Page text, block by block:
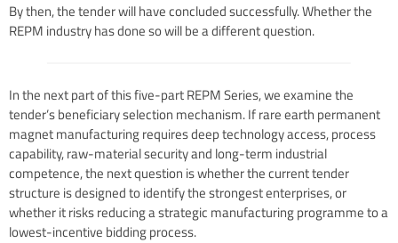
By then, the tender will have concluded successfully. Whether the
REPM industry has done so will be a different question.
In the next part of this five-part REPM Series, we examine the
tender’s beneficiary selection mechanism. If rare earth permanent
magnet manufacturing requires deep technology access, process
capability, raw-material security and long-term industrial
competence, the next question is whether the current tender
structure is designed to identify the strongest enterprises, or
whether it risks reducing a strategic manufacturing programme to a
lowest-incentive bidding process.